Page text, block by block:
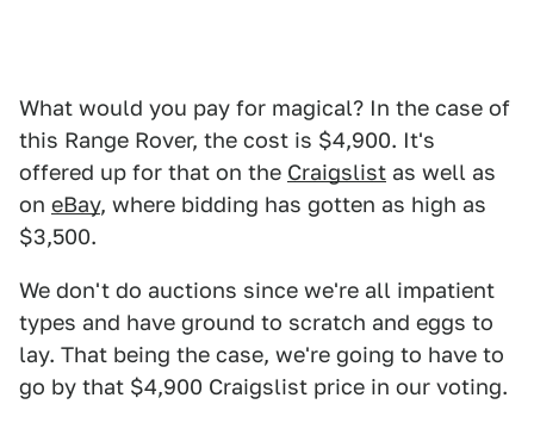
What would you pay for magical? In the case of
this Range Rover, the cost is $4,900. It's
offered up for that on the Craigslist as well as
on eBay, where bidding has gotten as high as
$3,500.
We don't do auctions since we're all impatient
types and have ground to scratch and eggs to
lay. That being the case, we're going to have to
go by that $4,900 Craigslist price in our voting.